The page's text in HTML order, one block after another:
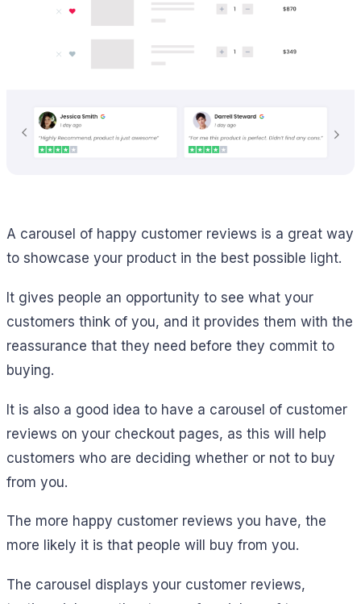
A carousel of happy customer reviews is a great way
to showcase your product in the best possible light.
It gives people an opportunity to see what your
customers think of you, and it provides them with the
reassurance that they need before they commit to
buying.
It is also a good idea to have a carousel of customer
reviews on your checkout pages, as this will help
customers who are deciding whether or not to buy
from you.
The more happy customer reviews you have, the
more likely it is that people will buy from you.
The carousel displays your customer reviews,